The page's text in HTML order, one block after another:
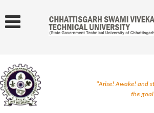
"Arise! Awake! and
the goal